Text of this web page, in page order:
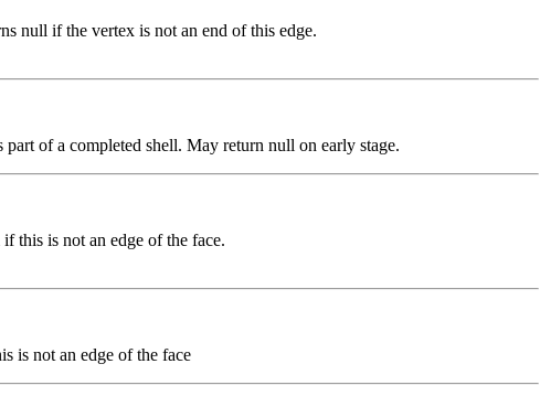
null if the vertex is not an end of this edge.
of a completed shell. May return null on early stage.
this is not an edge of the face.
is not an edge of the face